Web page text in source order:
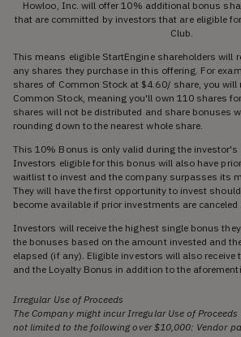
Howloo, Inc. will offer 10% additional bonus
that are committed by investors that are eligible
Club.
This means eligible StartEngine shareholders will
any shares they purchase in this offering. For
shares of Common Stock at $4.60/ share, you will
Common Stock, meaning you'll own 110 shares
shares will not be distributed and share bonuses
rounding down to the nearest whole share.
This 10% Bonus is only valid during the investor's
Investors eligible for this bonus will also have
waitlist to invest and the company surpasses its
They will have the first opportunity to invest
become available if prior investments are canceled
Investors will receive the highest single bonus
the bonuses based on the amount invested and
elapsed (if any). Eligible investors will also receive
and the Loyalty Bonus in addition to the
Irregular Use of Proceeds
The Company might incur Irregular Use of
not limited to the following over $10,000: Vendor